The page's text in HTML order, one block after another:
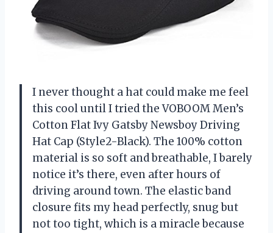
I never thought a hat could make me feel
this cool until I tried the VOBOOM Men’s
Cotton Flat Ivy Gatsby Newsboy Driving
Hat Cap (Style2-Black). The 100% cotton
material is so soft and breathable, I barely
notice it’s there, even after hours of
driving around town. The elastic band
closure fits my head perfectly, snug but
not too tight, which is a miracle because